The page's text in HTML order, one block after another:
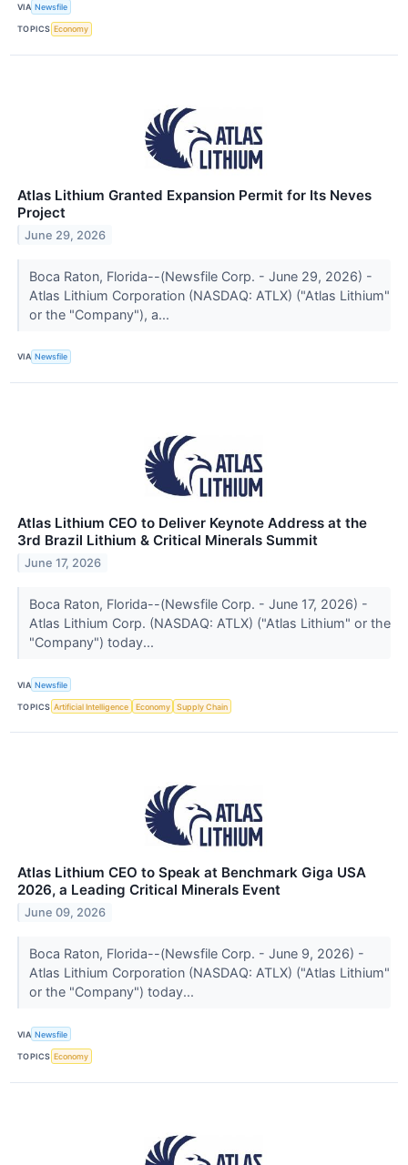
VIA Newsfile
TOPICS Economy
Atlas Lithium Granted Expansion Permit for Its Neves
Project
June 29, 2026
Boca Raton, Florida--(Newsfile Corp. - June 29, 2026) -
Atlas Lithium Corporation (NASDAQ: ATLX) ("Atlas Lithium"
or the "Company"), a...
VIA Newsfile
Atlas Lithium CEO to Deliver Keynote Address at the
3rd Brazil Lithium & Critical Minerals Summit
June 17, 2026
Boca Raton, Florida--(Newsfile Corp. - June 17, 2026) -
Atlas Lithium Corp. (NASDAQ: ATLX) ("Atlas Lithium" or the
"Company") today...
VIA Newsfile
TOPICS Artificial Intelligence Economy Supply Chain
Atlas Lithium CEO to Speak at Benchmark Giga USA
2026, a Leading Critical Minerals Event
June 09, 2026
Boca Raton, Florida--(Newsfile Corp. - June 9, 2026) -
Atlas Lithium Corporation (NASDAQ: ATLX) ("Atlas Lithium"
or the "Company") today...
VIA Newsfile
TOPICS Economy